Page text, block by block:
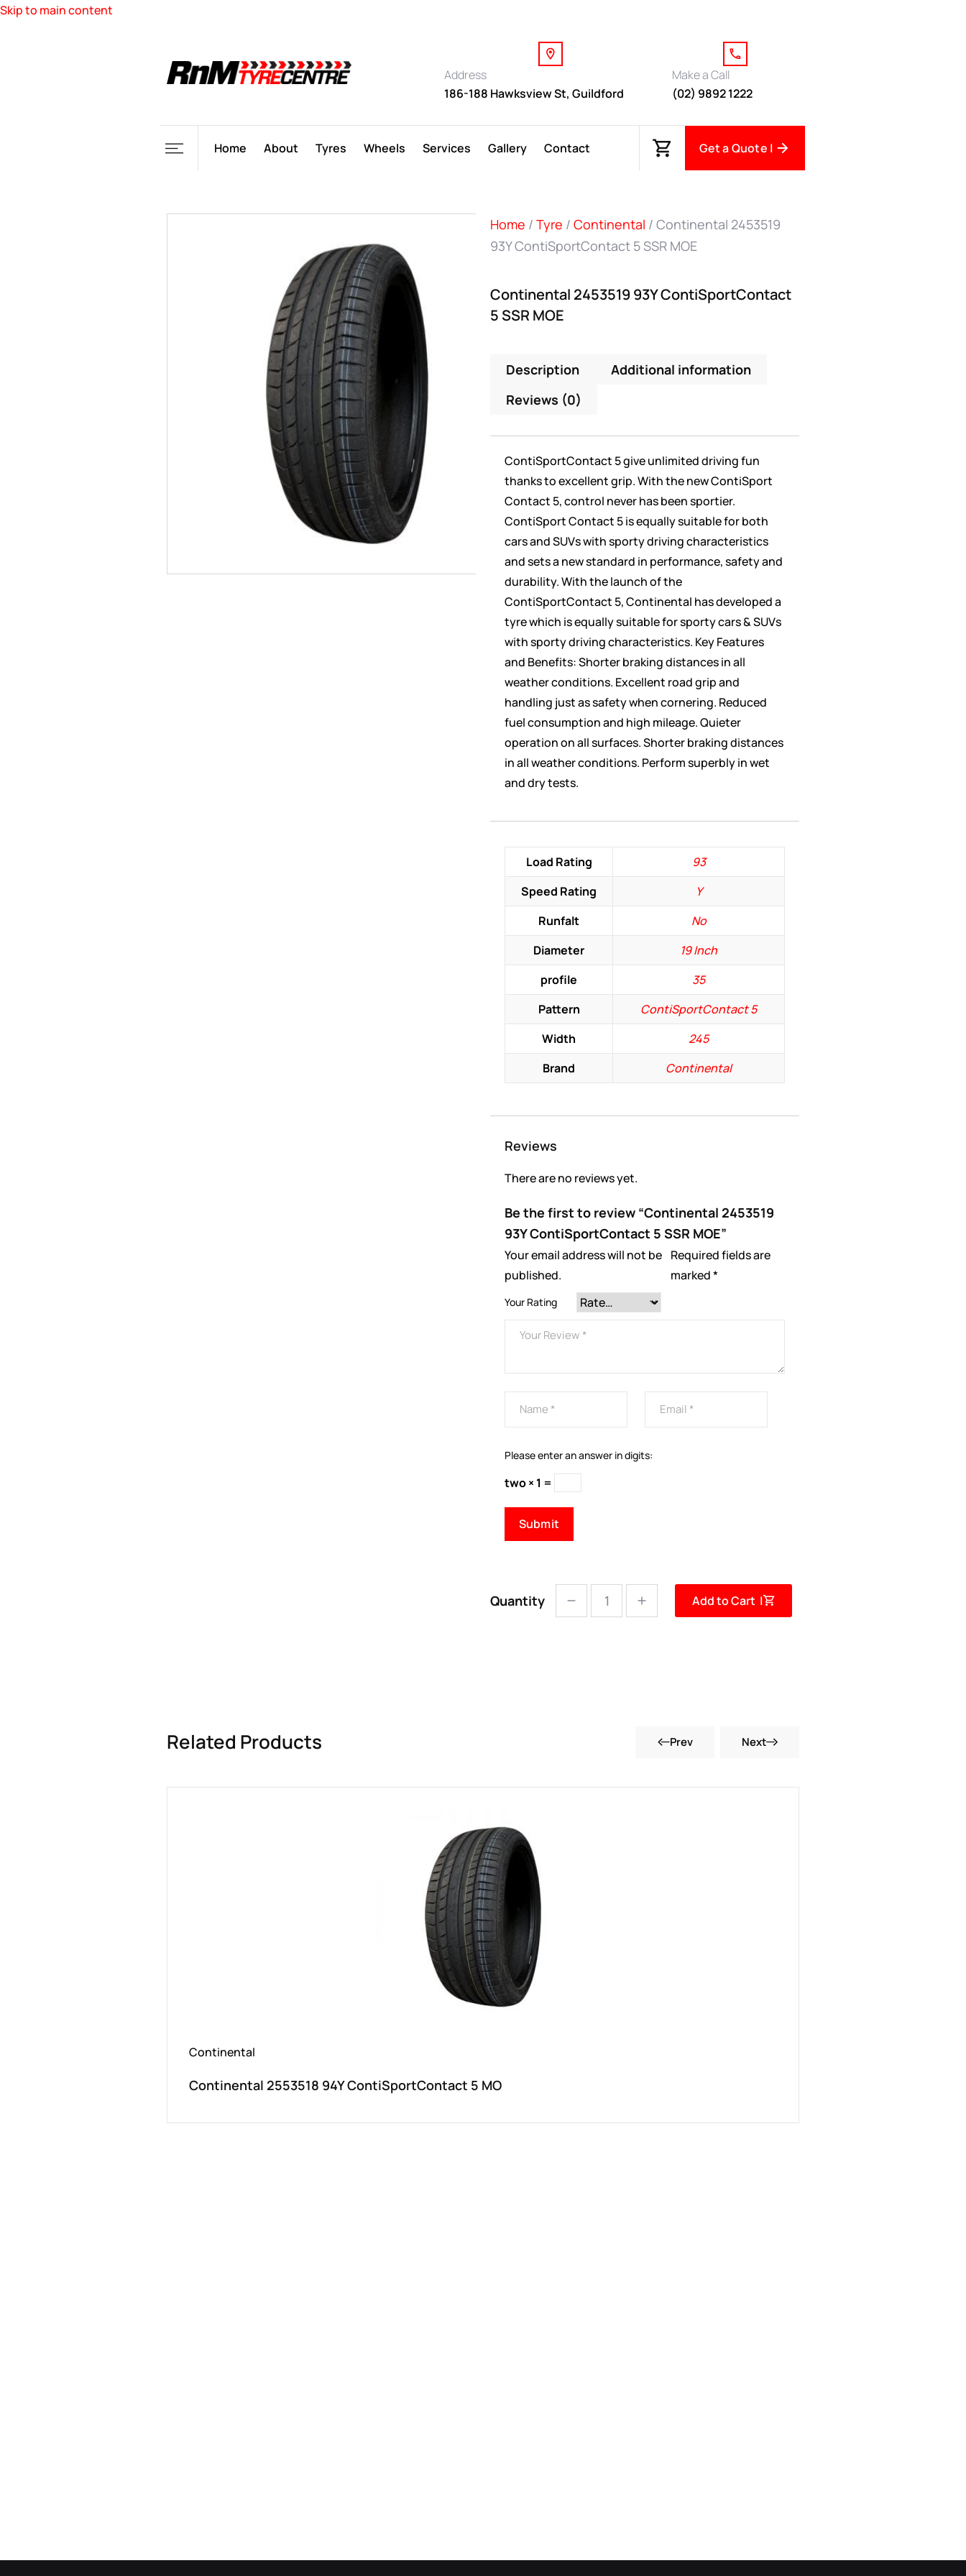
Skip to main content
Address
186-188 Hawksview St, Guildford
Make a Call
(02) 9892 1222
Home About Tyres Wheels Services Gallery Contact Get a Quote |
Home / Tyre / Continental / Continental 2453519
93Y ContiSportContact 5 SSR MOE
Continental 2453519 93Y ContiSportContact
5 SSR MOE
Description
Additional information
Reviews (0)
ContiSportContact 5 give unlimited driving fun
thanks to excellent grip. With the new ContiSport
Contact 5, control never has been sportier.
ContiSport Contact 5 is equally suitable for both
cars and SUVs with sporty driving characteristics
and sets a new standard in performance, safety and
durability. With the launch of the
ContiSportContact 5, Continental has developed a
tyre which is equally suitable for sporty cars & SUVs
with sporty driving characteristics. Key Features
and Benefits: Shorter braking distances in all
weather conditions. Excellent road grip and
handling just as safety when cornering. Reduced
fuel consumption and high mileage. Quieter
operation on all surfaces. Shorter braking distances
in all weather conditions. Perform superbly in wet
and dry tests.
Load Rating
93
Speed Rating
Y
Runfalt
No
Diameter
19 Inch
profile
35
Pattern
ContiSportContact 5
Width
245
Brand
Continental
Reviews
There are no reviews yet.
Be the first to review “Continental 2453519
93Y ContiSportContact 5 SSR MOE”
Your email address will not be
published.
Required fields are
marked*
Your Rating
Please enter an answer in digits:
two × 1 =
Quantity Add to Cart |
Related Products Prev Next
Continental
Continental 2553518 94Y ContiSportContact 5 MO